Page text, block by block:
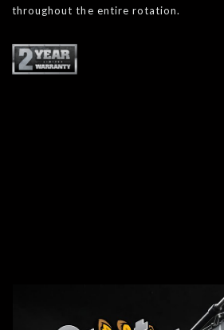
throughout the entire rotation.